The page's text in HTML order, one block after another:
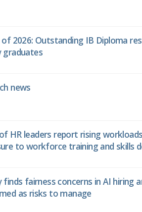
of 2026: Outstanding IB Diploma
graduates
news
HR leaders report rising
to workforce training and skills
finds fairness concerns in AI hiring
as risks to manage